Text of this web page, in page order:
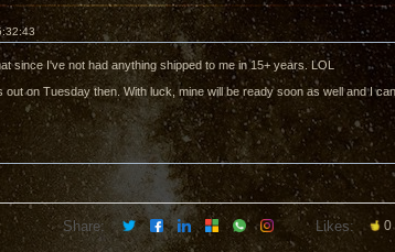
since I've not had anything shipped to me in 15+ years. LOL
out on Tuesday then. With luck, mine will be ready soon as well and I
Share: Likes: 0